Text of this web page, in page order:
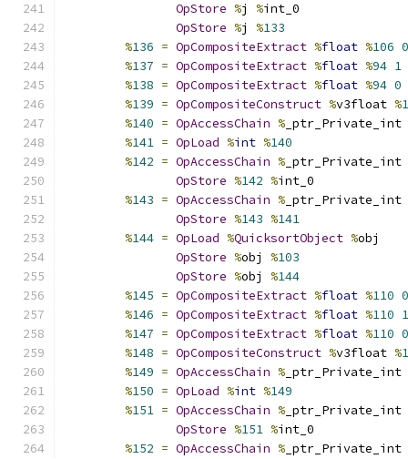
OpStore %j %int_0
OpStore %j %133
%136 = OpCompositeExtract %float %106 0
%137 = OpCompositeExtract %float %94 1
%138 = OpCompositeExtract %float %94 0
%139 = OpCompositeConstruct %v3float %
%140 = OpAccessChain % _ptr_Private_int
%141 = OpLoad %int %140
%142 = OpAccessChain % _ptr_Private_int
OpStore %142 %int_0
%143 = OpAccessChain % _ptr_Private_int
OpStore %143 %141
%144 = OpLoad %QuicksortObject %obj
OpStore %obj %103
OpStore %obj %144
%145 = OpCompositeExtract %float %110 0
%146 = OpCompositeExtract %float %110 1
%147 = OpCompositeExtract %float %110 0
%148 = OpCompositeConstruct %v3float %
%149 = OpAccessChain % _ptr_Private_int
%150 = OpLoad %int %149
%151 = OpAccessChain % _ptr_Private_int
OpStore %151 %int_0
%152 = OpAccessChain % _ptr_Private_int